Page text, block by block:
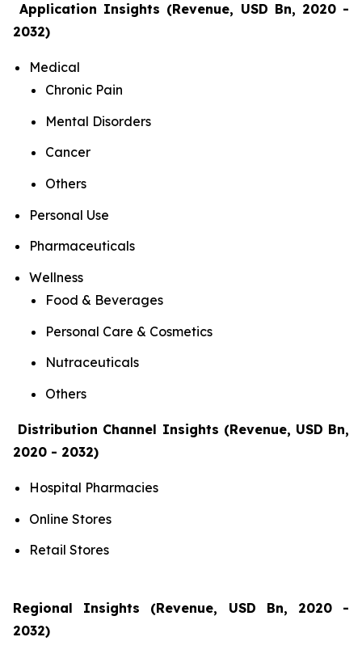
Application Insights (Revenue, USD Bn, 2020 -
2032)
Medical
Chronic Pain
Mental Disorders
Cancer
Others
Personal Use
Pharmaceuticals
Wellness
Food & Beverages
Personal Care & Cosmetics
Nutraceuticals
Others
Distribution Channel Insights (Revenue, USD Bn,
2020 - 2032)
Hospital Pharmacies
Online Stores
Retail Stores
Regional Insights (Revenue, USD Bn, 2020 -
2032)